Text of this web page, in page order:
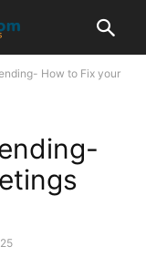
How to Fix your